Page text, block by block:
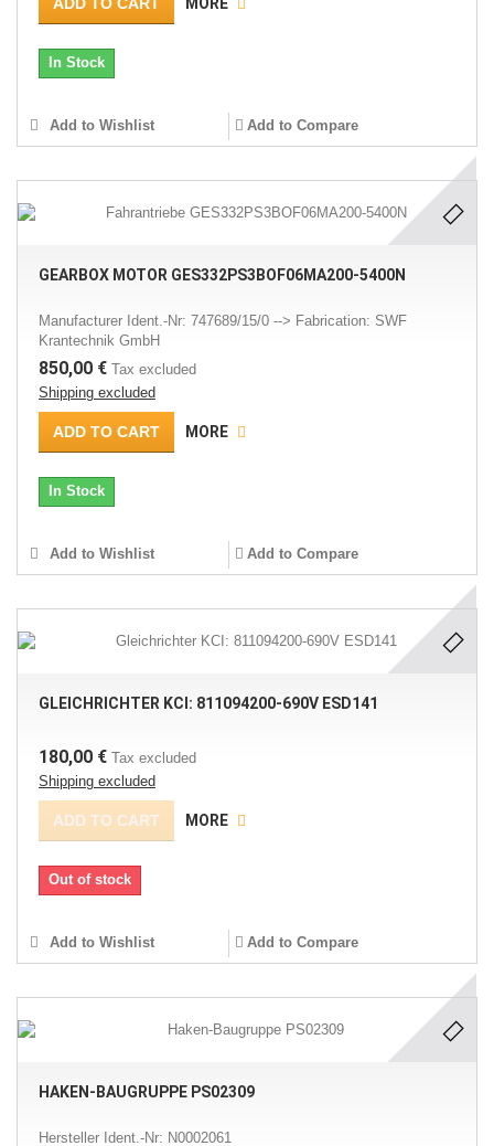
In Stock
Add to Wishlist Add to Compare
GEARBOX MOTOR GES332PS3BOF06MA200-5400N
Manufacturer Ident.-Nr: 747689/15/0 --> Fabrication: SWF
Krantechnik GmbH
850,00 € Tax excluded
Shipping excluded
ADD TO CART MORE
In Stock
Add to Wishlist Add to Compare
GLEICHRICHTER KCI: 811094200-690V ESD141
180,00 € Tax excluded
Shipping excluded
ADD TO CART MORE
Out of stock
Add to Wishlist Add to Compare
HAKEN-BAUGRUPPE PS02309
Hersteller Ident.-Nr: N0002061